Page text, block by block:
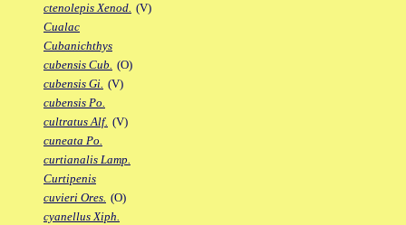
ctenolepis Xenod. (V)
Cualac
Cubanichthys
cubensis Cub. (O)
cubensis Gi. (V)
cubensis Po.
cultratus Alf. (V)
cuneata Po.
curtianalis Lamp.
Curtipenis
cuvieri Ores. (O)
cyanellus Xiph.